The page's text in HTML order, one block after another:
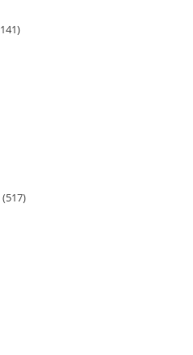
141
517